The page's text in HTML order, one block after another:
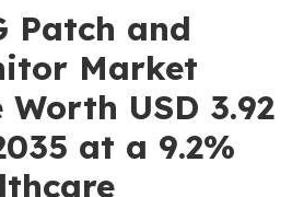
Patch and
Market
USD 3.92
at a 9.2%